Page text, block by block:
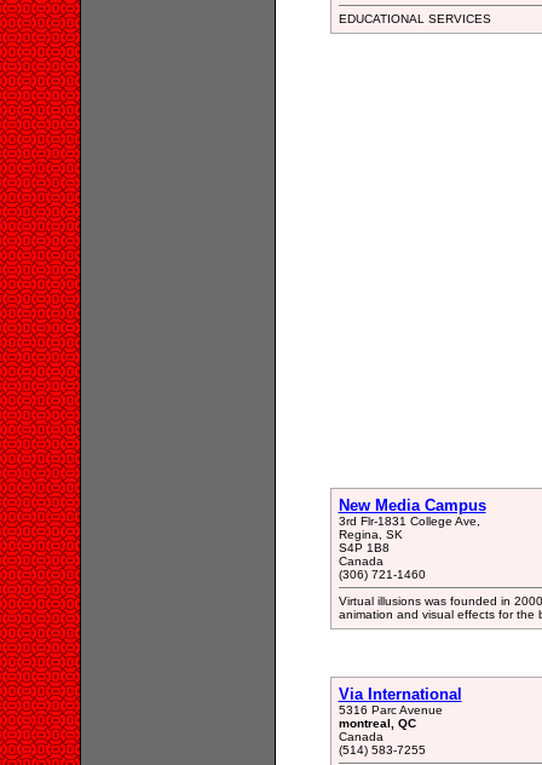
EDUCATIONAL SERVICES
New Media Campus
3rd Flr-1831 College Ave,
Regina, SK
S4P 1B8
Canada
(306) 721-1460
Virtual illusions was founded in
animation and visual effects for the
Via International
5316 Parc Avenue
montreal, QC
Canada
(514) 583-7255